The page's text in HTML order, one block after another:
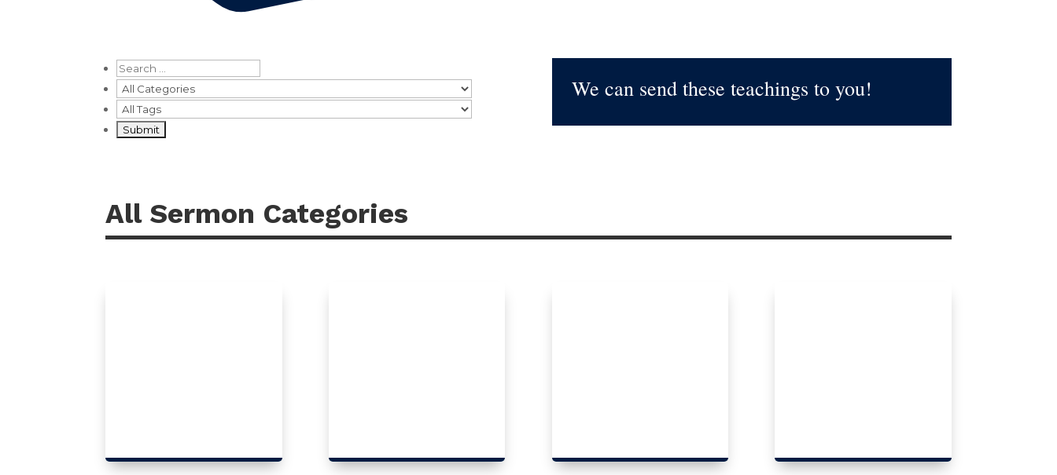
We can send these teachings to you!
All Sermon Categories